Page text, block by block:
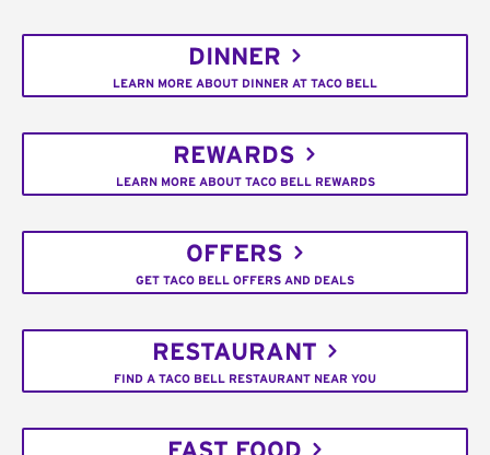
DINNER
LEARN MORE ABOUT DINNER AT TACO BELL
REWARDS
LEARN MORE ABOUT TACO BELL REWARDS
OFFERS
GET TACO BELL OFFERS AND DEALS
RESTAURANT
FIND A TACO BELL RESTAURANT NEAR YOU
FAST FOOD